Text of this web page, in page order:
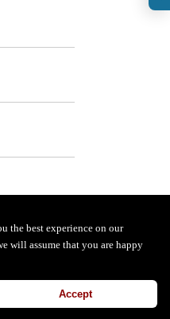
the best experience on our
will assume that you are happy
Accept